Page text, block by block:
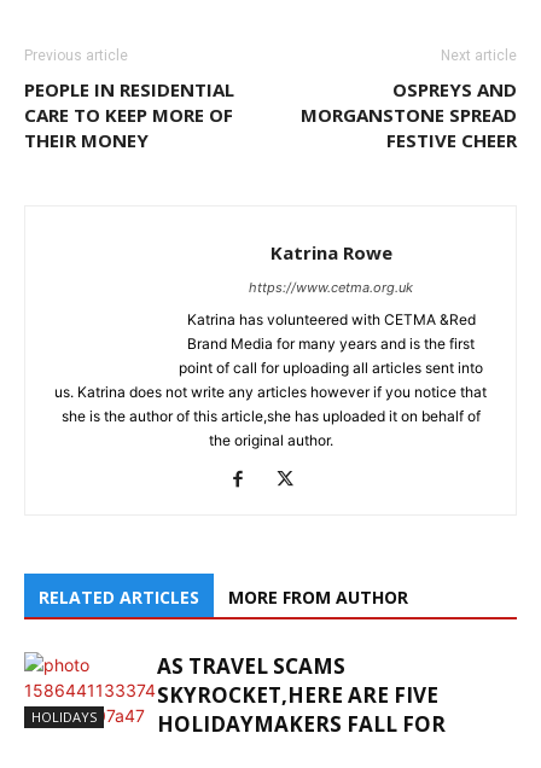
Previous article
PEOPLE IN RESIDENTIAL
CARE TO KEEP MORE OF
THEIR MONEY
Next article
OSPREYS AND
MORGANSTONE SPREAD
FESTIVE CHEER
Katrina Rowe
https://www.cetma.org.uk
Katrina has volunteered with CETMA &Red
Brand Media for many years and is the first
point of call for uploading all articles sent into
us. Katrina does not write any articles however if you notice that
she is the author of this article,she has uploaded it on behalf of
the original author.
RELATED ARTICLES MORE FROM AUTHOR
HOLIDAYS
AS TRAVEL SCAMS
SKYROCKET,HERE ARE FIVE
HOLIDAYMAKERS FALL FOR